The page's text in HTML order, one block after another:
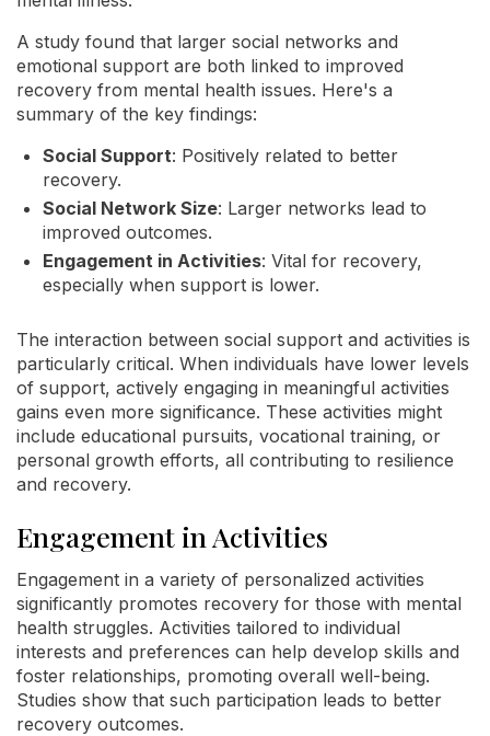
A study found that larger social networks and
emotional support are both linked to improved
recovery from mental health issues. Here's a
summary of the key findings:
Social Support: Positively related to better
recovery.
Social Network Size: Larger networks lead to
improved outcomes.
Engagement in Activities: Vital for recovery,
especially when support is lower.
The interaction between social support and activities is
particularly critical. When individuals have lower levels
of support, actively engaging in meaningful activities
gains even more significance. These activities might
include educational pursuits, vocational training, or
personal growth efforts, all contributing to resilience
and recovery.
Engagement in Activities
Engagement in a variety of personalized activities
significantly promotes recovery for those with mental
health struggles. Activities tailored to individual
interests and preferences can help develop skills and
foster relationships, promoting overall well-being.
Studies show that such participation leads to better
recovery outcomes.